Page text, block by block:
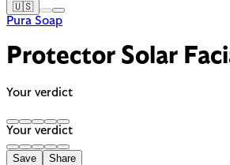
🇺🇸
Pura Soap
Protector Solar
Your verdict
Your verdict
Save
Share